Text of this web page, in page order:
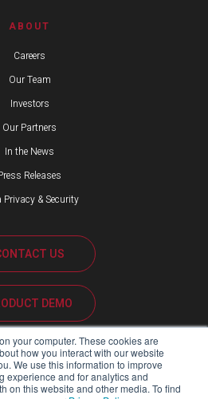
your computer. These cookies are
how you interact with our website
We use this information to improve
experience and for analytics and
on this website and other media. To find
ABOUT
Careers
Our Team
Investors
Our Partners
In the News
Releases
Privacy & Security
US
DEMO
SUPPORT